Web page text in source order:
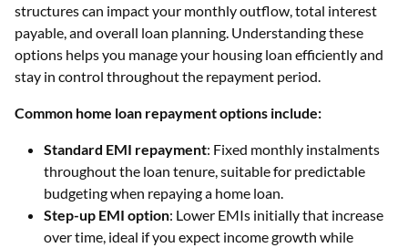
structures can impact your monthly outflow, total interest
payable, and overall loan planning. Understanding these
options helps you manage your housing loan efficiently and
stay in control throughout the repayment period.
Common home loan repayment options include:
Standard EMI repayment: Fixed monthly instalments
throughout the loan tenure, suitable for predictable
budgeting when repaying a home loan.
Step-up EMI option: Lower EMIs initially that increase
over time, ideal if you expect income growth while